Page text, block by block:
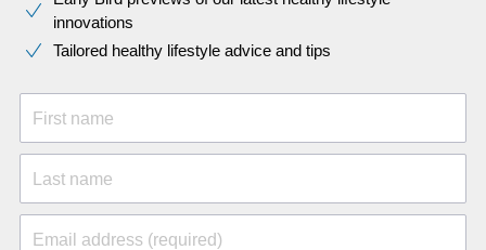
innovations​
Tailored healthy lifestyle advice and tips
First name
Last name
Email address (required)